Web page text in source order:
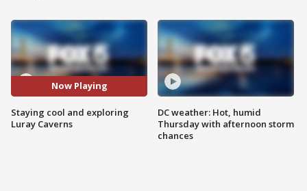
Now Playing
Staying cool and exploring
Luray Caverns
DC weather: Hot, humid
Thursday with afternoon storm
chances